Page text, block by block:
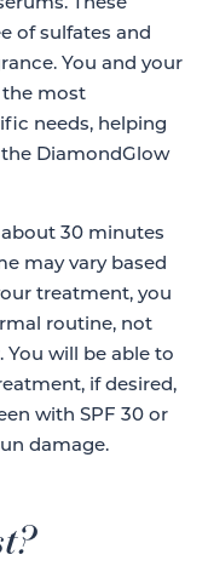
These
of sulfates and
You and your
the most
needs, helping
DiamondGlow
about 30 minutes
may vary based
treatment, you
routine, not
will be able to
if desired,
with SPF 30 or
damage.